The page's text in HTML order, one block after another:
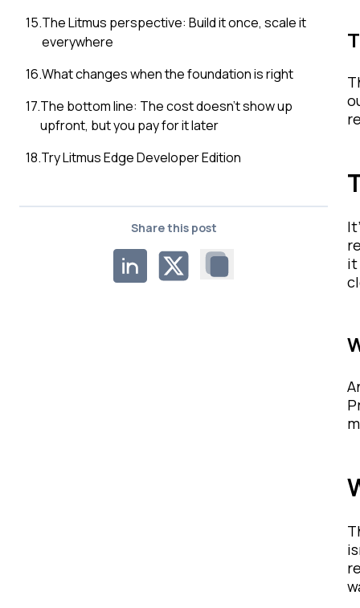
15.The Litmus perspective: Build it once, scale it
everywhere
16.What changes when the foundation is right
17.The bottom line: The cost doesn’t show up
upfront, but you pay for it later
18.Try Litmus Edge Developer Edition
Share this post
it